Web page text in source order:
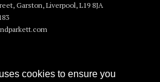
cookies to ensure you
Garston, Liverpool, L19 8JA